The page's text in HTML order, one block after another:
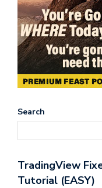
Search
TradingView
Tutorial (EASY)